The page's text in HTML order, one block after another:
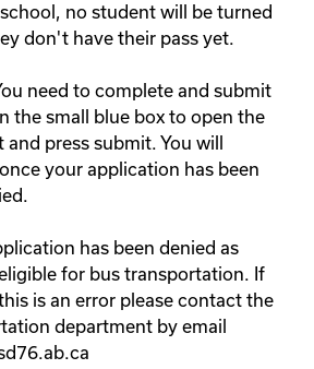
no student will be turned
don't have their pass yet.
need to complete and submit
the small blue box to open the
press submit. You will
your application has been
has been denied as
for bus transportation. If
is an error please contact the
department by email